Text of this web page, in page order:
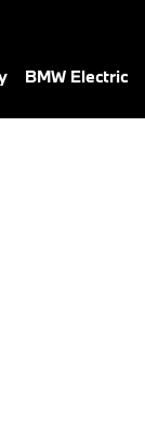
BMW Electric